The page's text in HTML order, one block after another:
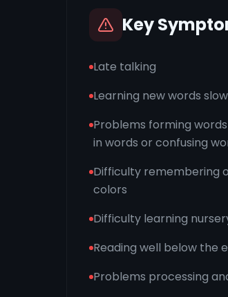
Key
Late talking
Learning new words
Problems forming
in words or confusing
Difficulty remembering
colors
Difficulty learning
Reading well below the
Problems processing